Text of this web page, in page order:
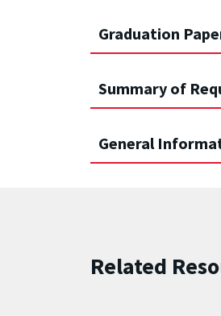
Graduation
Summary of
General
Related